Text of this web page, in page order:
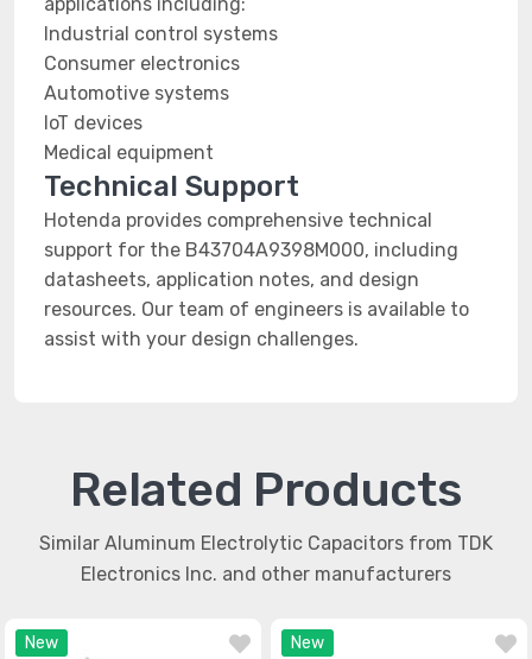
Industrial control systems
Consumer electronics
Automotive systems
IoT devices
Medical equipment
Technical Support
Hotenda provides comprehensive technical
support for the B43704A9398M000, including
datasheets, application notes, and design
resources. Our team of engineers is available to
assist with your design challenges.
Related Products
Similar Aluminum Electrolytic Capacitors from TDK
Electronics Inc. and other manufacturers
New New